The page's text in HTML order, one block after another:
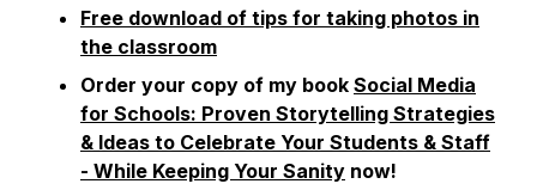
Free download of tips for taking photos in
the classroom
Order your copy of my book Social Media
for Schools: Proven Storytelling Strategies
& Ideas to Celebrate Your Students & Staff
- While Keeping Your Sanity now!